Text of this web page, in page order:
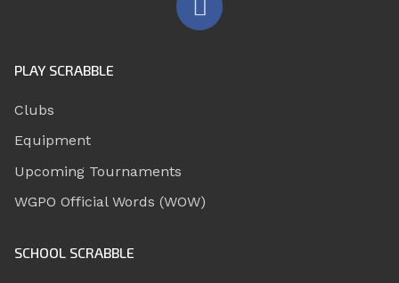
PLAY SCRABBLE
Clubs
Equipment
Upcoming Tournaments
WGPO Official Words (WOW)
SCHOOL SCRABBLE